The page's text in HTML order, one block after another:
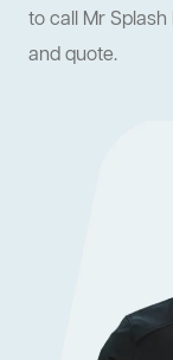
to call Mr
and quote.